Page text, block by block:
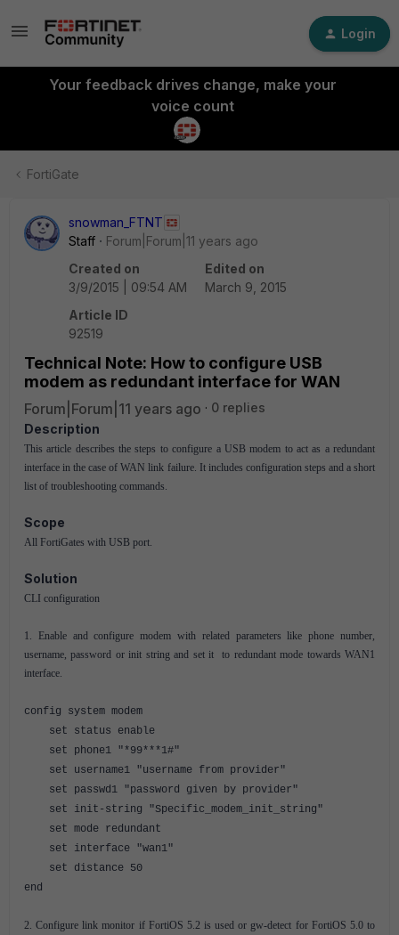
Login
Your feedback drives change, make your
voice count
FortiGate
snowman_FTNT
Staff
Forum|Forum|11 years ago
Created on
3/9/2015 | 09:54 AM
Edited on
March 9, 2015
Article ID
92519
Technical Note: How to configure USB
modem as redundant interface for WAN
Forum|Forum|11 years ago
0 replies
Description
This article describes the steps to configure a USB modem to act as a redundant
interface in the case of WAN link failure. It includes configuration steps and a short
list of troubleshooting commands.
Scope
All FortiGates with USB port.
Solution
CLI configuration
1. Enable and configure modem with related parameters like phone number,
username, password or init string and set it to redundant mode towards WAN1
interface.
config system modem
set status enable
set phone1 "*99***1#"
set username1 "username from provider"
set passwd1 "password given by provider"
set init-string "Specific_modem_init_string"
set mode redundant
set interface "wan1"
set distance 50
end
2. Configure link monitor if FortiOS 5.2 is used or gw-detect for FortiOS 5.0 to